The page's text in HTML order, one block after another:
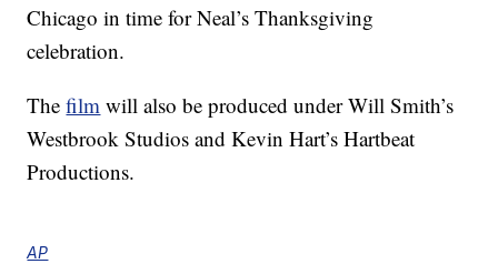
Chicago in time for Neal’s Thanksgiving
celebration.
Thefilm will also be produced under Will Smith’s
Westbrook Studios and Kevin Hart’s Hartbeat
Productions.
AP